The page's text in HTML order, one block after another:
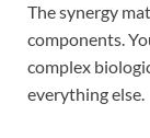
The synergy
components.
complex
everything else.